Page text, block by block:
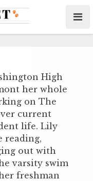
High
her whole
on The
current
life. Lily
reading,
out with
varsity swim
freshman